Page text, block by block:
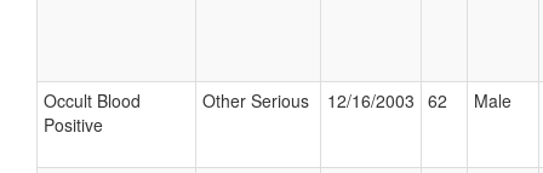
Occult Blood
Positive
Other Serious 12/16/2003 62 Male